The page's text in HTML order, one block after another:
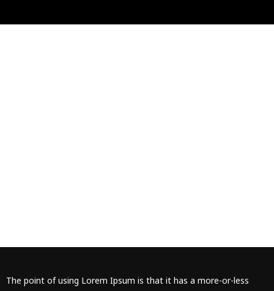
The point of using Lorem Ipsum is that it has a more-or-less